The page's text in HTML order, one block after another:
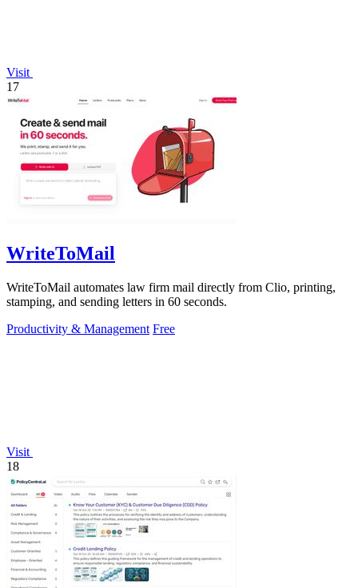
Visit
17
WriteToMail
WriteToMail automates law firm mail directly from Clio, printing,
stamping, and sending letters in 60 seconds.
Productivity & Management Free
Visit
18